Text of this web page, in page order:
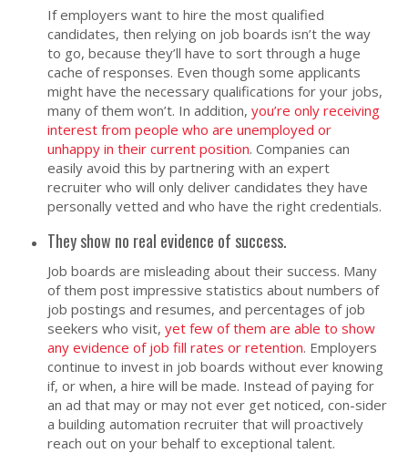
If employers want to hire the most qualified
candidates, then relying on job boards isn’t the way
to go, because they’ll have to sort through a huge
cache of responses. Even though some applicants
might have the necessary qualifications for your jobs,
many of them won’t. In addition,you’re only receiving
interest from people who are unemployed or
unhappy in their current position. Companies can
easily avoid this by partnering with an expert
recruiter who will only deliver candidates they have
personally vetted and who have the right credentials.
They show no real evidence of success.
Job boards are misleading about their success. Many
of them post impressive statistics about numbers of
job postings and resumes, and percentages of job
seekers who visit,yet few of them are able to show
any evidence of job fill rates or retention. Employers
continue to invest in job boards without ever knowing
if, or when, a hire will be made. Instead of paying for
an ad that may or may not ever get noticed, con-sider
a building automation recruiter that will proactively
reach out on your behalf to exceptional talent.